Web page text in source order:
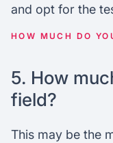
and opt for the
HOW MUCH DO
5. How
field?
This may be the